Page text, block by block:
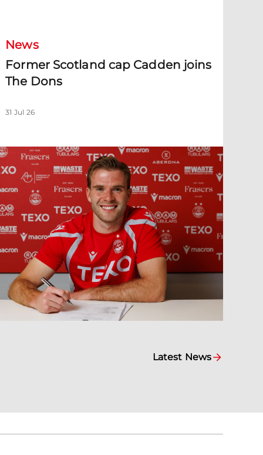
News
Former Scotland cap Cadden joins
The Dons
31 Jul 26
Latest News